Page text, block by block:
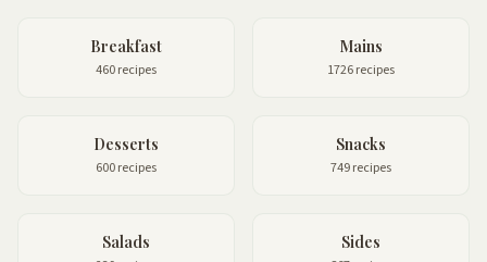
Breakfast
460 recipes
Mains
1726 recipes
Desserts
600 recipes
Snacks
749 recipes
Salads Sides